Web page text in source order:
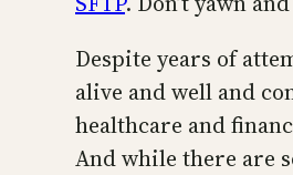
Despite years of
alive and well and
healthcare and
And while there are